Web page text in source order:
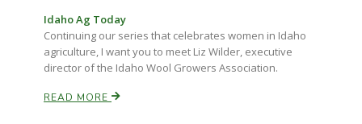
Idaho Ag Today
Continuing our series that celebrates women in Idaho
agriculture, I want you to meet Liz Wilder, executive
director of the Idaho Wool Growers Association.
READ MORE